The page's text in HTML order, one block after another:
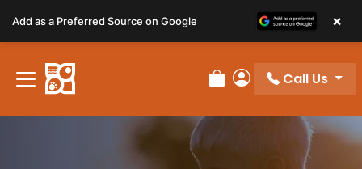
note:
This
website
includes
Review Order
My Account
Call Us
Add as a Preferred Source on Google ×